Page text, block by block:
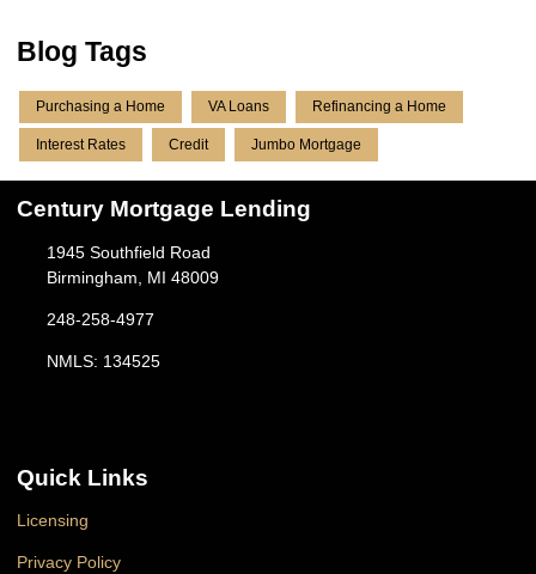
Blog Tags
Purchasing a Home VA Loans Refinancing a Home
Interest Rates Credit Jumbo Mortgage
Century Mortgage Lending
1945 Southfield Road
Birmingham, MI 48009
248-258-4977
NMLS: 134525
Quick Links
Licensing
Privacy Policy